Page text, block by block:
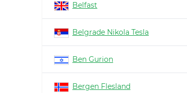
Belfast
Belgrade Nikola Tesla
Ben Gurion
Bergen Flesland